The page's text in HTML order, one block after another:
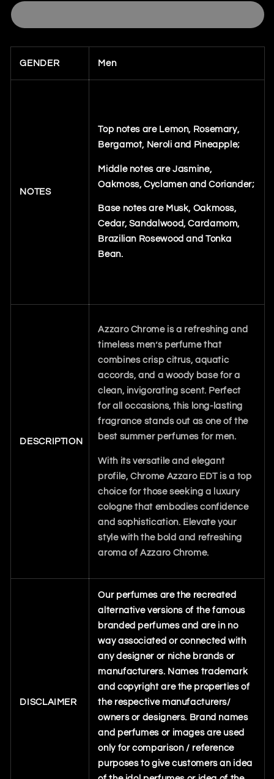
GENDER Men
NOTES
Top notes are Lemon, Rosemary,
Bergamot, Neroli and Pineapple;
Middle notes are Jasmine,
Oakmoss, Cyclamen and Coriander;
Base notes are Musk, Oakmoss,
Cedar, Sandalwood, Cardamom,
Brazilian Rosewood and Tonka
Bean.
DESCRIPTION
Azzaro Chrome is a refreshing and
timeless men’s perfume that
combines crisp citrus, aquatic
accords, and a woody base for a
clean, invigorating scent. Perfect
for all occasions, this long-lasting
fragrance stands out as one of the
best summer perfumes for men.
With its versatile and elegant
profile, Chrome Azzaro EDT is a top
choice for those seeking a luxury
cologne that embodies confidence
and sophistication. Elevate your
style with the bold and refreshing
aroma of Azzaro Chrome.
DISCLAIMER
Our perfumes are the recreated
alternative versions of the famous
branded perfumes and are in no
way associated or connected with
any designer or niche brands or
manufacturers. Names trademark
and copyright are the properties of
the respective manufacturers/
owners or designers. Brand names
and perfumes or images are used
only for comparison / reference
purposes to give customers an idea